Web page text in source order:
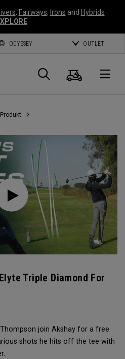
, Fairways, Irons and Hybrids
ODYSSEY OUTLET
Suche
Produkt
Triple Diamond For
join Akshay for a free
shots he hits off the tee with